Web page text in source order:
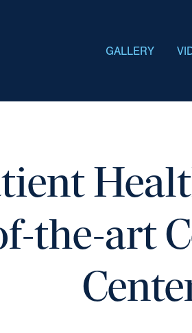
GALLERY
the-art